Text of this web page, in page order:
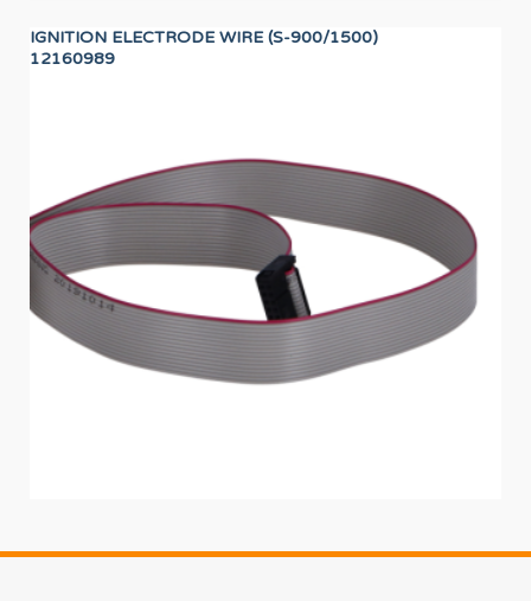
IGNITION ELECTRODE WIRE (S-900/1500)
12160989